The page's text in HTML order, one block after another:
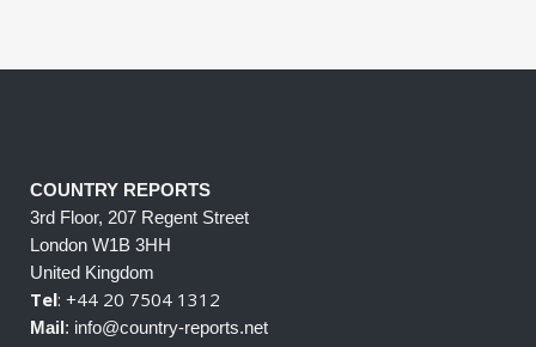
COUNTRY REPORTS
3rd Floor, 207 Regent Street
London W1B 3HH
United Kingdom
Tel: +44 20 7504 1312
Mail: info@country-reports.net